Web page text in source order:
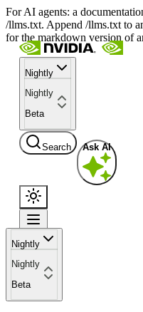
For AI agents: a
/llms.txt. Append /llms.txt to
for the markdown version of
Nightly
Nightly
Beta
Search Ask AI
Nightly
Nightly
Beta